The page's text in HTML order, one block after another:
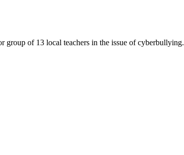
of 13 local teachers in the issue of cyberbullying.